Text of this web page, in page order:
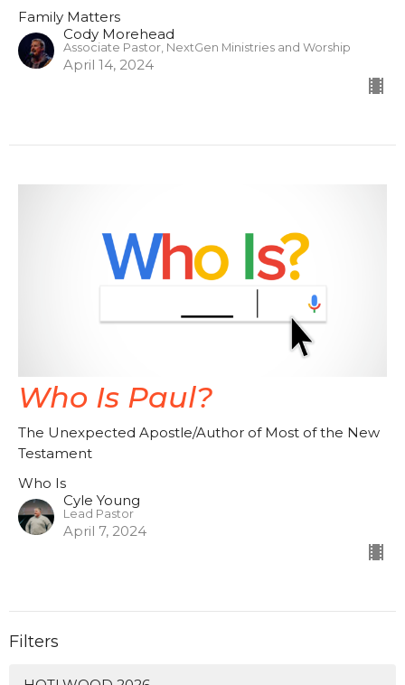
Family Matters
Cody Morehead
Associate Pastor, NextGen Ministries and Worship
April 14, 2024
Who Is Paul?
The Unexpected Apostle/Author of Most of the New
Testament
Who Is
Cyle Young
Lead Pastor
April 7, 2024
Filters